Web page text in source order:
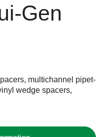
Gen
multichannel pipet-
wedge spacers,